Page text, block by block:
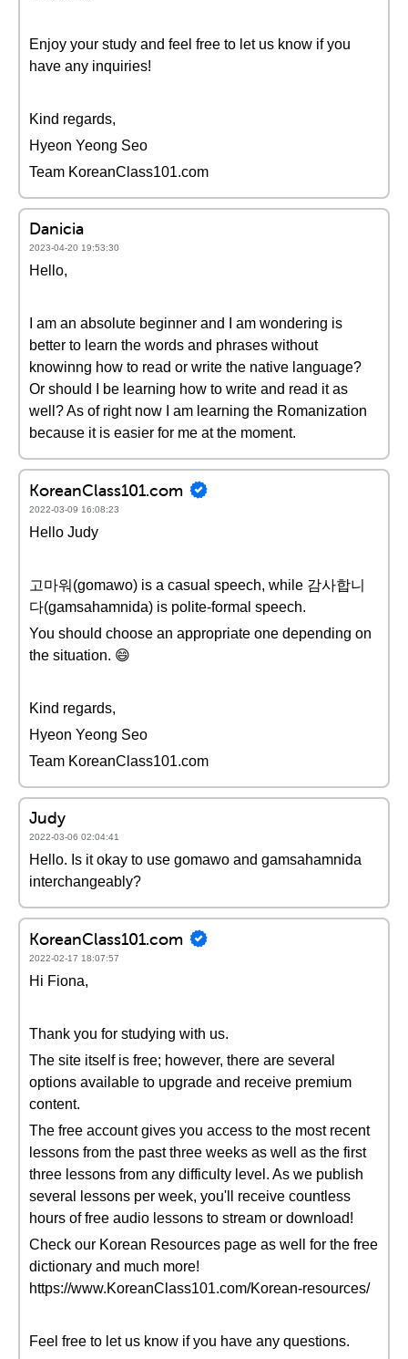
Enjoy your study and feel free to let us know if you
have any inquiries!
Kind regards,
Hyeon Yeong Seo
Team KoreanClass101.com
Danicia
2023-04-20 19:53:30
Hello,
I am an absolute beginner and I am wondering is
better to learn the words and phrases without
knowinng how to read or write the native language?
Or should I be learning how to write and read it as
well? As of right now I am learning the Romanization
because it is easier for me at the moment.
KoreanClass101.com
2022-03-09 16:08:23
Hello Judy
고마워(gomawo) is a casual speech, while 감사합니
다(gamsahamnida) is polite-formal speech.
You should choose an appropriate one depending on
the situation. 😄
Kind regards,
Hyeon Yeong Seo
Team KoreanClass101.com
Judy
2022-03-06 02:04:41
Hello. Is it okay to use gomawo and gamsahamnida
interchangeably?
KoreanClass101.com
2022-02-17 18:07:57
Hi Fiona,
Thank you for studying with us.
The site itself is free; however, there are several
options available to upgrade and receive premium
content.
The free account gives you access to the most recent
lessons from the past three weeks as well as the first
three lessons from any difficulty level. As we publish
several lessons per week, you'll receive countless
hours of free audio lessons to stream or download!
Check our Korean Resources page as well for the free
dictionary and much more!
https://www.KoreanClass101.com/Korean-resources/
Feel free to let us know if you have any questions.